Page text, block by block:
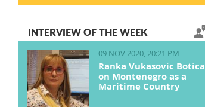
INTERVIEW OF THE WEEK
09 NOV 2020, 20:21 PM
Ranka Vukasovic Botica
on Montenegro as a
Maritime Country